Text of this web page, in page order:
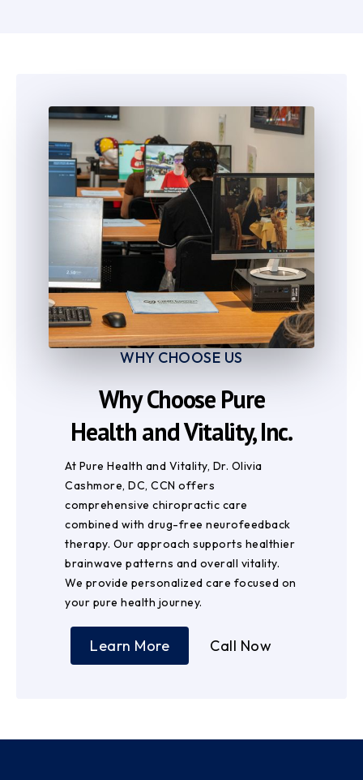
8
9
8
WHY CHOOSE US
Why Choose Pure
Health and Vitality, Inc.
At Pure Health and Vitality, Dr. Olivia
Cashmore, DC, CCN offers
comprehensive chiropractic care
combined with drug-free neurofeedback
therapy. Our approach supports healthier
brainwave patterns and overall vitality.
We provide personalized care focused on
your pure health journey.
Learn More Call Now